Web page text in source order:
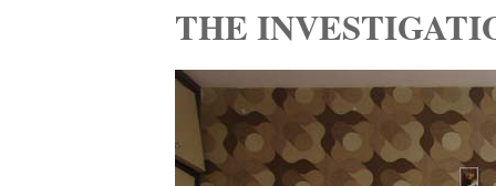
THE